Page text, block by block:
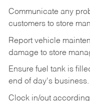
Communicate any
customers to store
Report vehicle
damage to store
Ensure fuel tank is
end of day's business.
Clock in/out